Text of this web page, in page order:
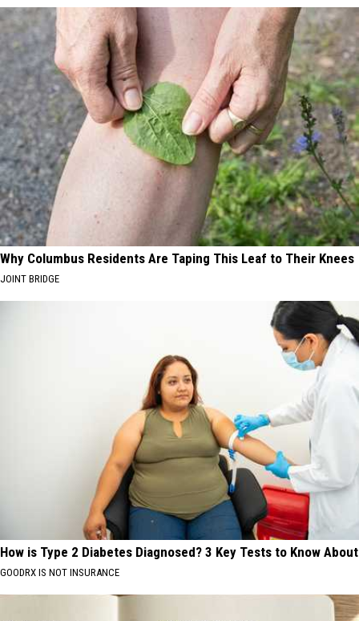
Why Columbus Residents Are Taping This Leaf to Their Knees
JOINT BRIDGE
How is Type 2 Diabetes Diagnosed? 3 Key Tests to Know About
GOODRX IS NOT INSURANCE